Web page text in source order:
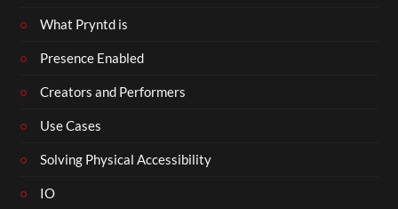
What Pryntd is
Presence Enabled
Creators and Performers
Use Cases
Solving Physical Accessibility
IO